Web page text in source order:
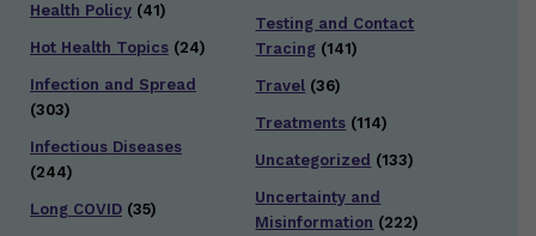
Health Policy (41)
Hot Health Topics (24)
Infection and Spread
(303)
Infectious Diseases
(244)
Long COVID (35)
Testing and Contact
Tracing (141)
Travel (36)
Treatments (114)
Uncategorized (133)
Uncertainty and
Misinformation (222)